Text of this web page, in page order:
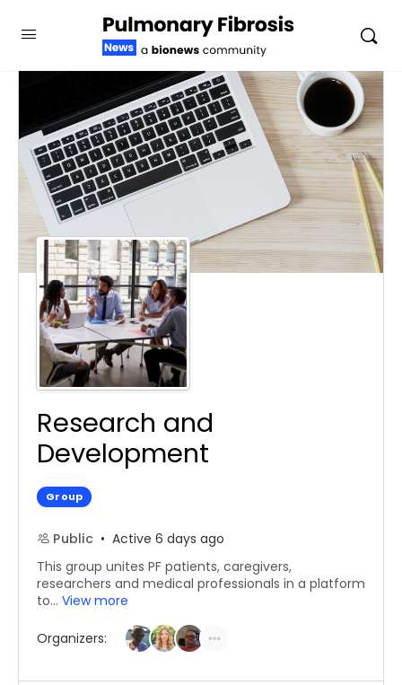
Research and
Development
Group
Public
Active 6 days ago
This group unites PF patients, caregivers,
researchers and medical professionals in a platform
to... View more
Organizers: